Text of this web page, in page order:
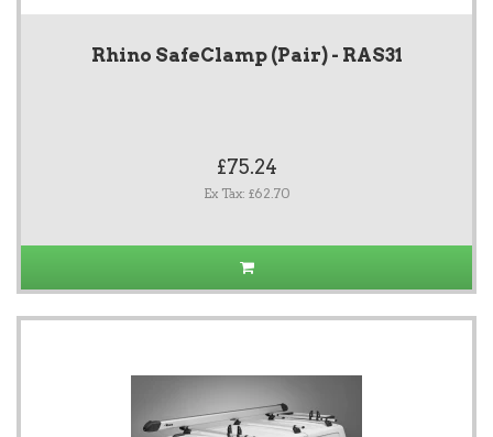
Rhino SafeClamp (Pair) - RAS31
£75.24
Ex Tax: £62.70